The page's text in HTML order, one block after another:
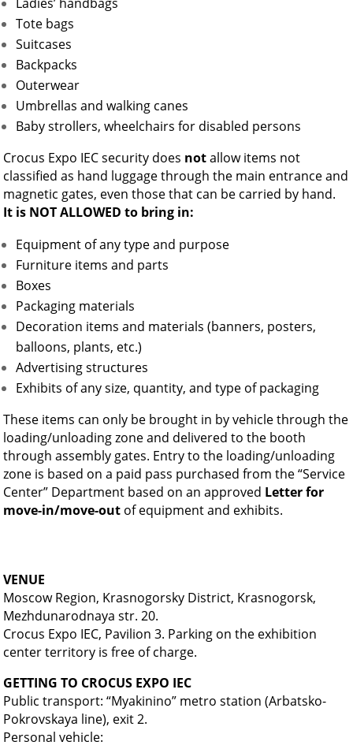
Tote bags
Suitcases
Backpacks
Outerwear
Umbrellas and walking canes
Baby strollers, wheelchairs for disabled persons
Crocus Expo IEC security does notallow items not
classified as hand luggage through the main entrance and
magnetic gates, even those that can be carried by hand.
It is NOT ALLOWED to bring in:
Equipment of any type and purpose
Furniture items and parts
Boxes
Packaging materials
Decoration items and materials (banners, posters,
balloons, plants, etc.)
Advertising structures
Exhibits of any size, quantity, and type of packaging
These items can only be brought in by vehicle through the
loading/unloading zone and delivered to the booth
through assembly gates. Entry to the loading/unloading
zone is based on a paid pass purchased from the “Service
Center” Department based on an approved Letter for
move-in/move-out of equipment and exhibits.
VENUE
Moscow Region, Krasnogorsky District, Krasnogorsk,
Mezhdunarodnaya str. 20.
Crocus Expo IEC, Pavilion 3. Parking on the exhibition
center territory is free of charge.
GETTING TO CROCUS EXPO IEC
Public transport: “Myakinino” metro station (Arbatsko-
Pokrovskaya line), exit 2.
Personal vehicle: